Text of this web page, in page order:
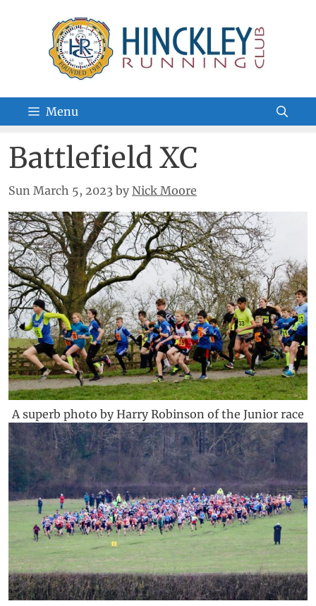
Menu
Battlefield XC
Sun March 5, 2023 by Nick Moore
A superb photo by Harry Robinson of the Junior race